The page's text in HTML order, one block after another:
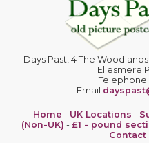
Days Past, 4 The
Ellesmere
Telephone
Email
Home - UK Locations -
(Non-UK) - £1 - pound
Contact